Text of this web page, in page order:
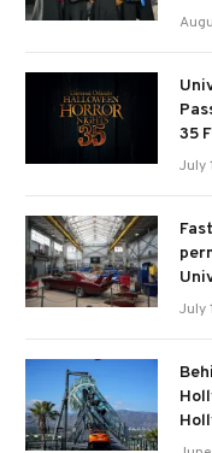
35
July
July